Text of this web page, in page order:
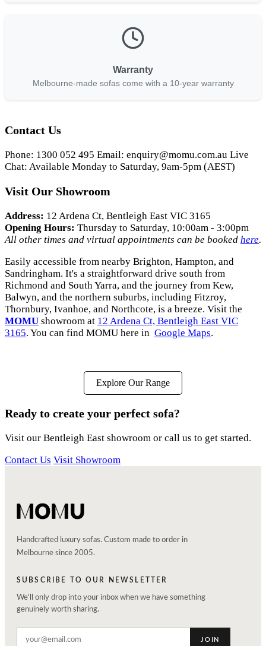
Warranty
Melbourne-made sofas come with a 10-year warranty
Contact Us
Phone: 1300 052 495 Email: enquiry@momu.com.au Live
Chat: Available Monday to Saturday, 9am-5pm (AEST)
Visit Our Showroom
Address: 12 Ardena Ct, Bentleigh East VIC 3165
Opening Hours: Thursday to Saturday, 10:00am - 3:00pm
All other times and virtual appointments can be booked here.
Easily accessible from nearby Brighton, Hampton, and
Sandringham. It's a straightforward drive south from
Richmond and South Yarra, and the journey from Kew,
Balwyn, and the northern suburbs, including Fitzroy,
Thornbury, Ivanhoe, and Northcote, is a breeze. Visit the
MOMU showroom at 12 Ardena Ct, Bentleigh East VIC
3165. You can find MOMU here in Google Maps.
Explore Our Range
Ready to create your perfect sofa?
Visit our Bentleigh East showroom or call us to get started.
Contact Us Visit Showroom
Handcrafted luxury sofas. Custom made to order in
Melbourne since 2005.
SUBSCRIBE TO OUR NEWSLETTER
We'll only drop into your inbox when we have something
genuinely worth sharing.
JOIN